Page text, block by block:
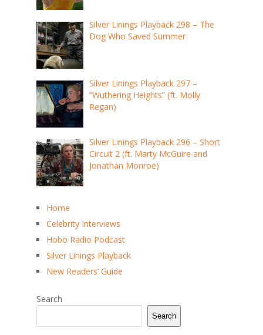
Silver Linings Playback 298 – The
Dog Who Saved Summer
Silver Linings Playback 297 –
“Wuthering Heights” (ft. Molly
Regan)
Silver Linings Playback 296 – Short
Circuit 2 (ft. Marty McGuire and
Jonathan Monroe)
Home
Celebrity Interviews
Hobo Radio Podcast
Silver Linings Playback
New Readers’ Guide
Search
Search